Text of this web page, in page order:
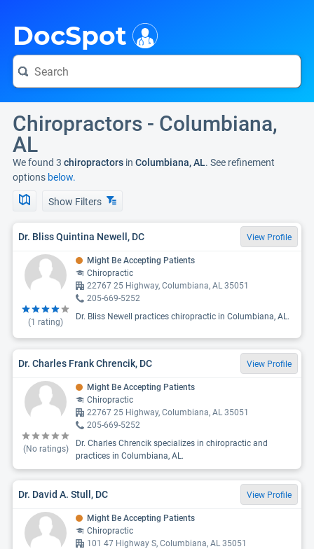
DocSpot
Chiropractors - Columbiana,
AL
We found 3 chiropractors in Columbiana, AL. See refinement
options below.
Show Filters
Dr. Bliss Quintina Newell, DC View Profile
(1 rating)
Might Be Accepting Patients
Chiropractic
22767 25 Highway, Columbiana, AL 35051
205-669-5252
Dr. Bliss Newell practices chiropractic in Columbiana, AL.
Dr. Charles Frank Chrencik, DC View Profile
(No ratings)
Might Be Accepting Patients
Chiropractic
22767 25 Highway, Columbiana, AL 35051
205-669-5252
Dr. Charles Chrencik specializes in chiropractic and
practices in Columbiana, AL.
Dr. David A. Stull, DC View Profile
Might Be Accepting Patients
Chiropractic
101 47 Highway S, Columbiana, AL 35051